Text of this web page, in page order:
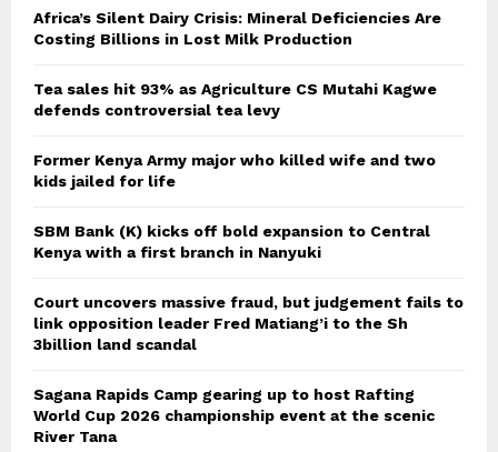
Africa’s Silent Dairy Crisis: Mineral Deficiencies Are
Costing Billions in Lost Milk Production
Tea sales hit 93% as Agriculture CS Mutahi Kagwe
defends controversial tea levy
Former Kenya Army major who killed wife and two
kids jailed for life
SBM Bank (K) kicks off bold expansion to Central
Kenya with a first branch in Nanyuki
Court uncovers massive fraud, but judgement fails to
link opposition leader Fred Matiang’i to the Sh
3billion land scandal
Sagana Rapids Camp gearing up to host Rafting
World Cup 2026 championship event at the scenic
River Tana